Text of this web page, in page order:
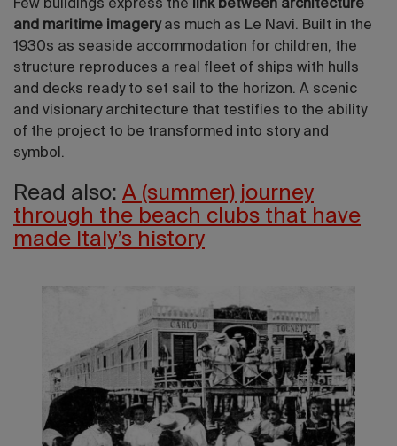
Few buildings express the
link between architecture
and maritime imageryas much as Le Navi. Built in the
1930s as seaside accommodation for children, the
structure reproduces a real fleet of ships with hulls
and decks ready to set sail to the horizon. A scenic
and visionary architecture that testifies to the ability
of the project to be transformed into story and
symbol.
Read also: A (summer) journey
through the beach clubs that have
made Italy’s history